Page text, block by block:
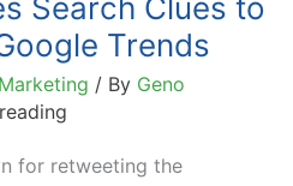
Search Clues to
Trends
/ By Geno
for retweeting the